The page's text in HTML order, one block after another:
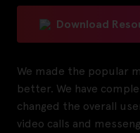
Download
We made the popular
better. We have
changed the overall
video calls and